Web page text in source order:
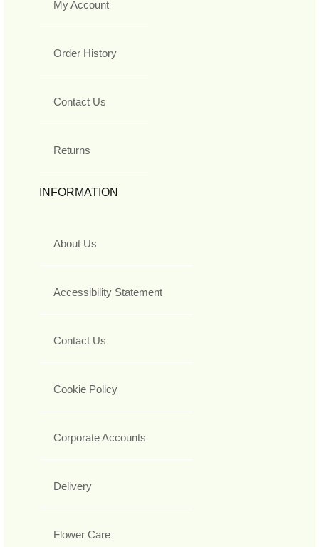
My Account
Order History
Contact Us
Returns
INFORMATION
About Us
Accessibility Statement
Contact Us
Cookie Policy
Corporate Accounts
Delivery
Flower Care